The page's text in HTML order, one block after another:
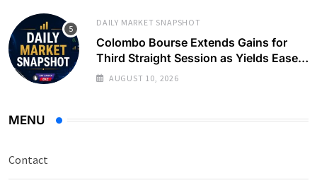
DAILY MARKET SNAPSHOT
Colombo Bourse Extends Gains for
Third Straight Session as Yields Ease
on Government Securities
AUGUST 10, 2026
MENU
Contact